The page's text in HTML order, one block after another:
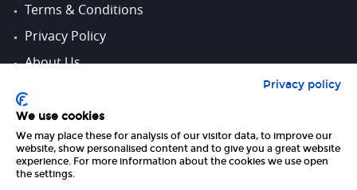
Terms & Conditions
Privacy Policy
About Us
Contact Us
FOLLOW US
Privacy policy
We use cookies
We may place these for analysis of our visitor data, to improve our
website, show personalised content and to give you a great website
experience. For more information about the cookies we use open
the settings.